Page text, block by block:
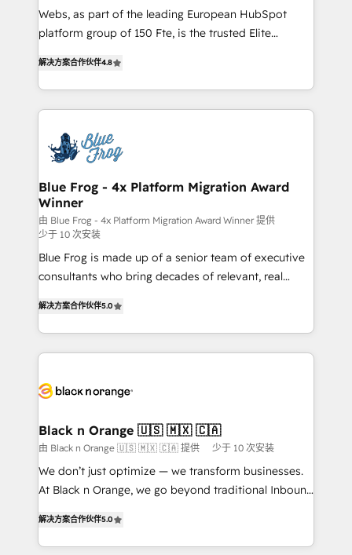
HubSpot pros 📊 Lead generation services using
HubSpot Why us? - SIX HubSpot Accreditations -
CRM, Solutions Architecture, Onboarding , Data
Migration, Custom Integration & Platform
team of 25+ experts Contact us today to help you
get more from your investment in HubSpot.
Webs, as part of the leading European HubSpot
platform group of 150 Fte, is the trusted Elite
maximizing EBITDA and achieving Commercial
Excellence. With our targeted processes, we
strengthen your digital transformation and minimize
Implementation partner, we provide expertise to
drive your business forward. Since 2015 we are fully
dedicated to HubSpot and with an experienced
team (50+), we work with reputable companies in
B2B sectors such as manufacturing, SaaS and
business services. We prepare a customized
business case that demonstrates the value and
impact of your digital transformation, including a
believe in the power of partnership. Together, we
embark on a transformational journey that sets your
business. If not now, when?
解决方案合作伙伴4.8
Blue Frog - 4x Platform Migration Award
Winner
由 Blue Frog - 4x Platform Migration Award Winner 提供
少于 10 次安装
Blue Frog is made up of a senior team of executive
consultants who bring decades of relevant, real
Frog is a top, trusted partner in HubSpot's
ecosystem for a reason. Their team brings over a
decade of experience to the table, along with deep
for driving growth. They are committed to helping
their unique business needs. We are thrilled to have
Blue Frog in the HubSpot ecosystem leading the
way for customers!" - Yamini Rangan, CEO of
HubSpot “Our experience with the team at Blue Frog
of experience and quality of skilled staff has earned
them a trusted reputation within the HubSpot
解决方案合作伙伴5.0
Black n Orange 🇺🇸 🇲🇽 🇨🇦
由 Black n Orange 🇺🇸 🇲🇽 🇨🇦 提供 少于 10 次安装
We don’t just optimize — we transform businesses.
At Black n Orange, we go beyond traditional Inbound
BOOMS and BOOST. Together, they form a powerful
combination that has driven success for over 800
解决方案合作伙伴5.0